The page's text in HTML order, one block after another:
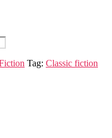
Tag: Classic fiction